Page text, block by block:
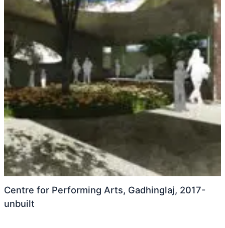
Centre for Performing Arts, Gadhinglaj, 2017-
unbuilt